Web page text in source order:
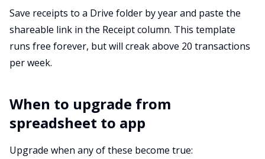
Save receipts to a Drive folder by year and paste the
shareable link in the Receipt column. This template
runs free forever, but will creak above 20 transactions
per week.
When to upgrade from
spreadsheet to app
Upgrade when any of these become true: